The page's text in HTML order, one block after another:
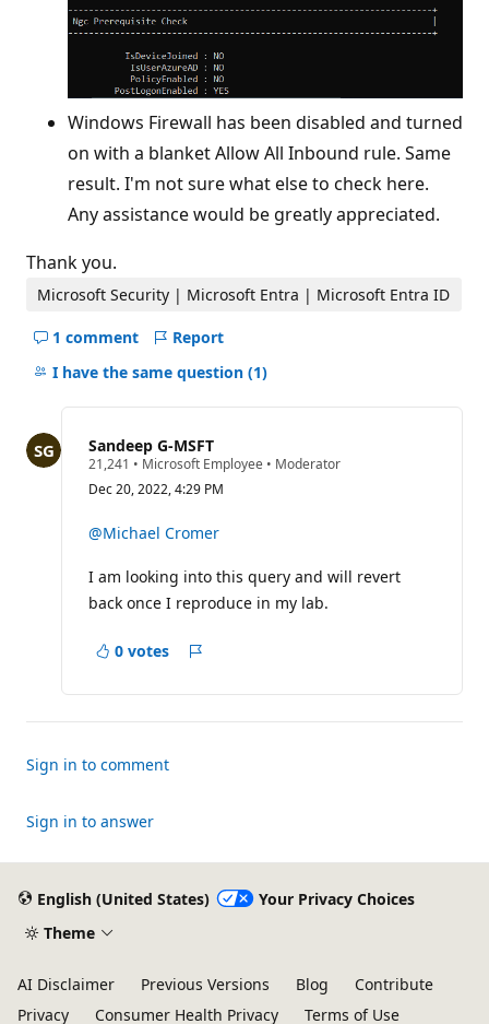
Windows Firewall has been disabled and turned
on with a blanket Allow All Inbound rule. Same
result. I'm not sure what else to check here.
Any assistance would be greatly appreciated.
Thank you.
Microsoft Security | Microsoft Entra | Microsoft Entra ID
1 comment
Hide
comments
question
Report
I have the same question (1)
Sandeep G-MSFT
21,241 R
p
t
a
i
n
i
t
• Microsoft Employee • Moderator
Dec 20, 2022, 4:29 PM
@Michael Cromer
I am looking into this query and will revert
back once I reproduce in my lab.
0 votes
Sign in to comment
Sign in to answer
English (United States)
Your Privacy Choices
Theme
AI Disclaimer Previous Versions Blog
Contribute
Privacy
Consumer Health Privacy Terms of Use